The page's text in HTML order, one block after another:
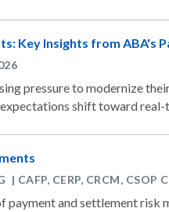
Key Insights from ABA's
pressure to modernize
shift toward real-
| CAFP, CERP, CRCM, CSOP
payment and settlement